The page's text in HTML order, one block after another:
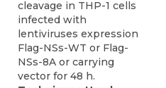
cleavage in THP-1 cells
infected with
lentiviruses expression
Flag-NSs-WT or Flag-
NSs-8A or carrying
vector for 48 h.